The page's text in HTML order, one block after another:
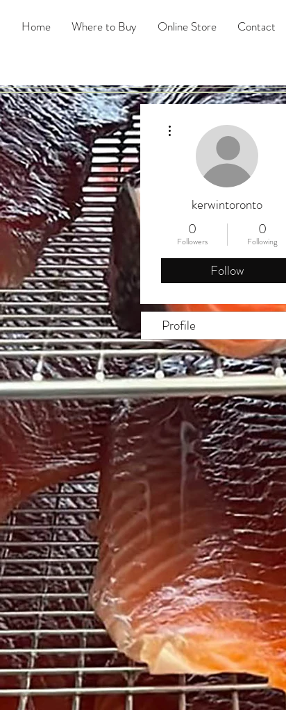
Home Where to Buy Online Store Contact
kerwintoronto
0
Followers
0
Following
Follow
Profile